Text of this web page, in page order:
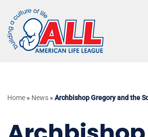
Skip
to
content
Home » News » Archbishop Gregory and the